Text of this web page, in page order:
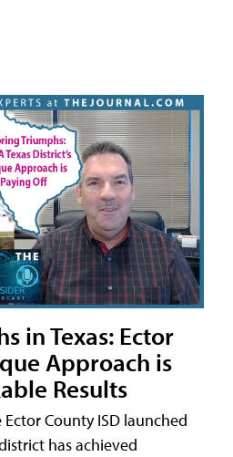
in Texas: Ector
Approach is
Results
County ISD launched
has achieved